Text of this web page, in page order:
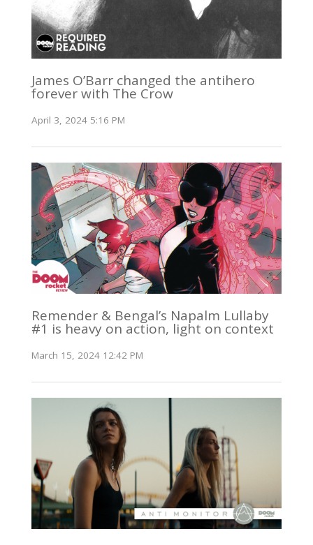
James O’Barr changed the antihero
forever with The Crow
April 3, 2024 5:16 PM
Remender & Bengal’s Napalm Lullaby
#1 is heavy on action, light on context
March 15, 2024 12:42 PM